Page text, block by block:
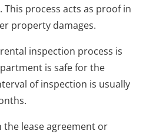
process acts as proof in
property damages.
inspection process is
is safe for the
of inspection is usually
the lease agreement or